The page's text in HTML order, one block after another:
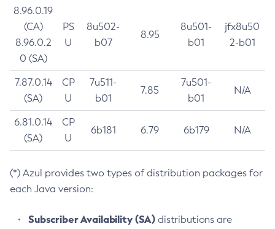
8.96.0.19
(CA)
8.96.0.2
0 (SA)
PS
U
8u502-
b07
8.95
8u501-
b01
jfx8u50
2-b01
7.87.0.14
(SA)
CP
U
7u511-
b01
7.85
7u501-
b01
N/A
6.81.0.14
(SA)
CP
U
6b181 6.79 6b179 N/A
(*) Azul provides two types of distribution packages for
each Java version:
Subscriber Availability (SA) distributions are